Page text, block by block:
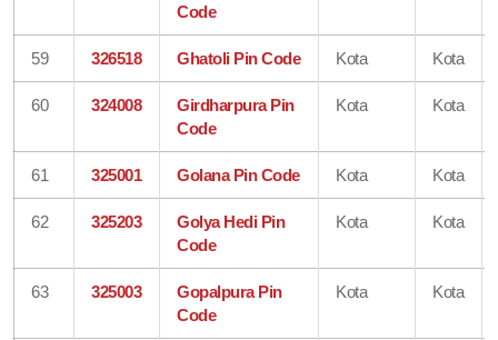
Code
59 326518 Ghatoli Pin Code Kota Kota
60 324008
Girdharpura Pin
Code
Kota Kota
61 325001 Golana Pin Code Kota Kota
62 325203
Golya Hedi Pin
Code
Kota Kota
63 325003
Gopalpura Pin
Code
Kota Kota